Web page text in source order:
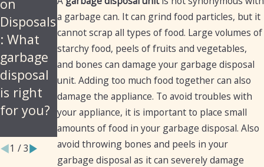
a garbage can. It can grind food particles, but it
cannot scrap all types of food. Large volumes of
starchy food, peels of fruits and vegetables,
and bones can damage your garbage disposal
unit. Adding too much food together can also
damage the appliance. To avoid troubles with
your appliance, it is important to place small
amounts of food in your garbage disposal. Also
avoid throwing bones and peels in your
garbage disposal as it can severely damage
on
Disposals
: What
garbage
disposal
is right
for you?
Fix a
Garbage
Disposal
Things
You
Should
Never
Put in
Your
Garbage
Disposal
1 /3